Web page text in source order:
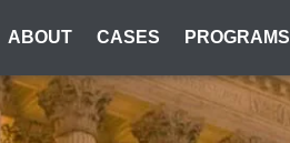
ABOUT CASES PROGRAMS